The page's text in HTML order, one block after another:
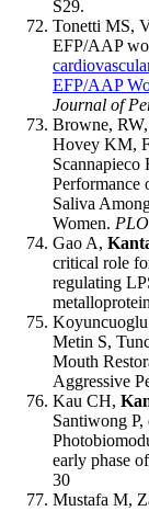
S29.
Tonetti MS,
EFP/AAP
EFP/AAP
Journal of
Browne, RW,
Hovey KM,
Scannapieco
Performance
Saliva
Women.
Gao A,
critical role
regulating
Metin S,
Mouth
Aggressive
Kau CH,
Santiwong
early phase
30
Mustafa M,